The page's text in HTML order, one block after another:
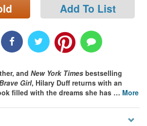
Add To List
and New York Times bestselling
Girl, Hilary Duff returns with an
filled with the dreams she has … More